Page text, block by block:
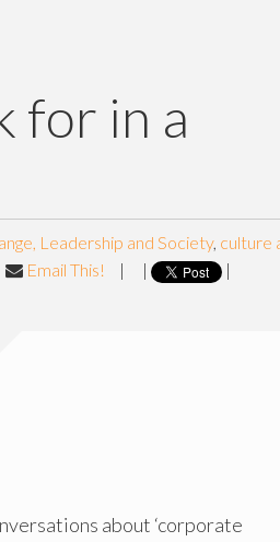
for in a
Leadership and Society, culture
Email This! | | |
about ‘corporate